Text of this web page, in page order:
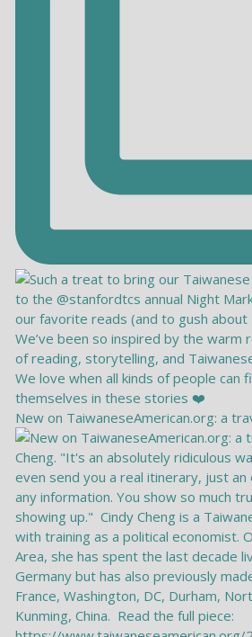
New on TaiwaneseAmerican.org: a